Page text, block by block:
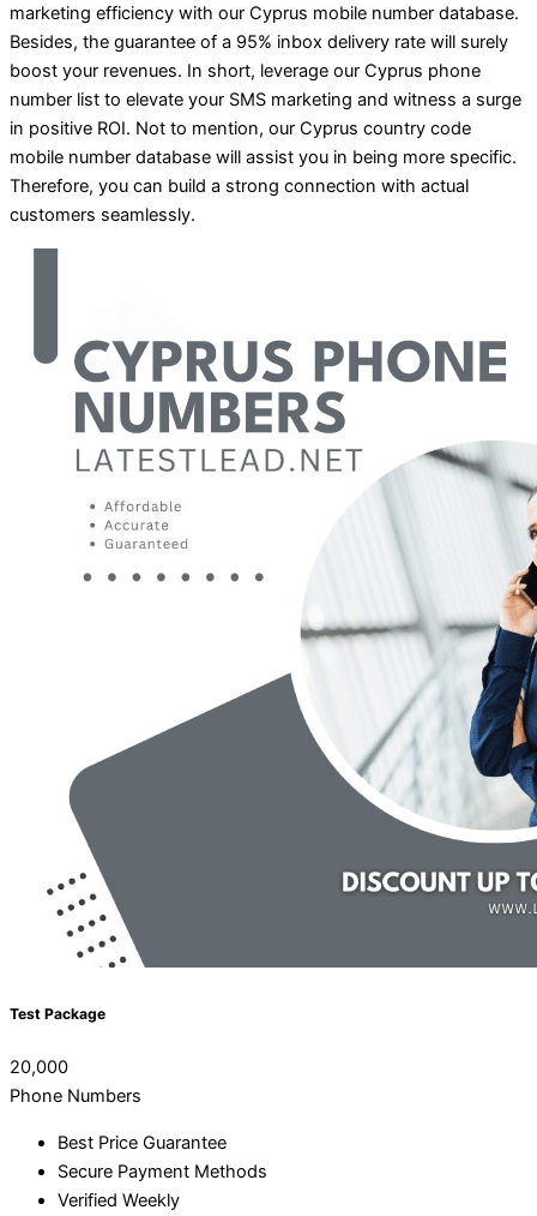
marketing efficiency with our Cyprus mobile number database.
Besides, the guarantee of a 95% inbox delivery rate will surely
boost your revenues. In short, leverage our Cyprus phone
number list to elevate your SMS marketing and witness a surge
in positive ROI. Not to mention, our Cyprus country code
mobile number database will assist you in being more specific.
Therefore, you can build a strong connection with actual
customers seamlessly.
Test Package
20,000
Phone Numbers
Best Price Guarantee
Secure Payment Methods
Verified Weekly